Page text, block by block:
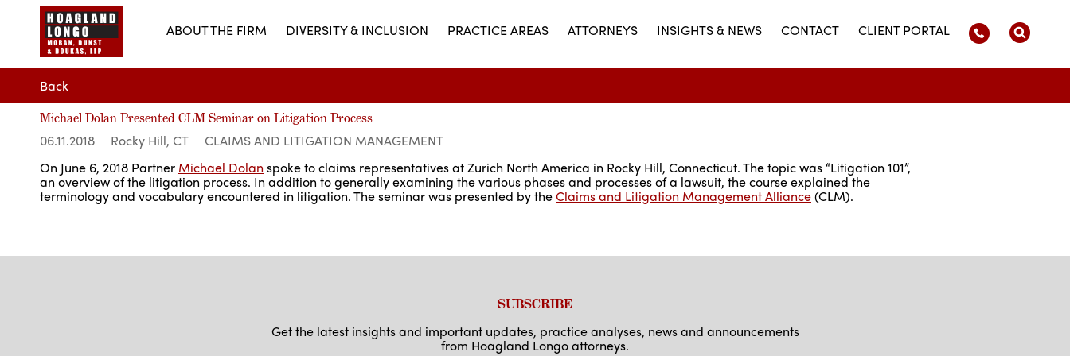
ABOUT THE FIRM DIVERSITY & INCLUSION PRACTICE AREAS ATTORNEYS INSIGHTS & NEWS CONTACT CLIENT PORTAL
Back
Michael Dolan Presented CLM Seminar on Litigation Process
06.11.2018 Rocky Hill, CT
CLAIMS AND LITIGATION MANAGEMENT
On June 6, 2018 Partner Michael Dolan spoke to claims representatives at Zurich North America in Rocky Hill, Connecticut. The topic was “Litigation 101”,
an overview of the litigation process. In addition to generally examining the various phases and processes of a lawsuit, the course explained the
terminology and vocabulary encountered in litigation. The seminar was presented by theClaims and Litigation Management Alliance(CLM).
SUBSCRIBE
Get the latest insights and important updates, practice analyses, news and announcements
from Hoagland Longo attorneys.